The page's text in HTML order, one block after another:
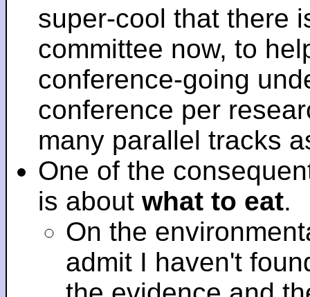
super-cool that there
committee now, to
conference-going
conference per
many parallel tracks
One of the
is about what to eat.
On the
admit I haven't